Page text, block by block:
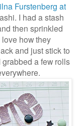
Furstenberg at
I had a stash
then sprinkled
how they
and just stick to
a few rolls